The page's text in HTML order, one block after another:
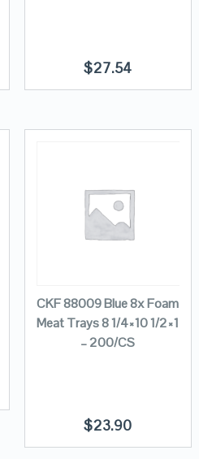
$27.54
CKF 88009 Blue 8x Foam
Meat Trays 8 1/4×10 1/2×1
– 200/CS
$23.90